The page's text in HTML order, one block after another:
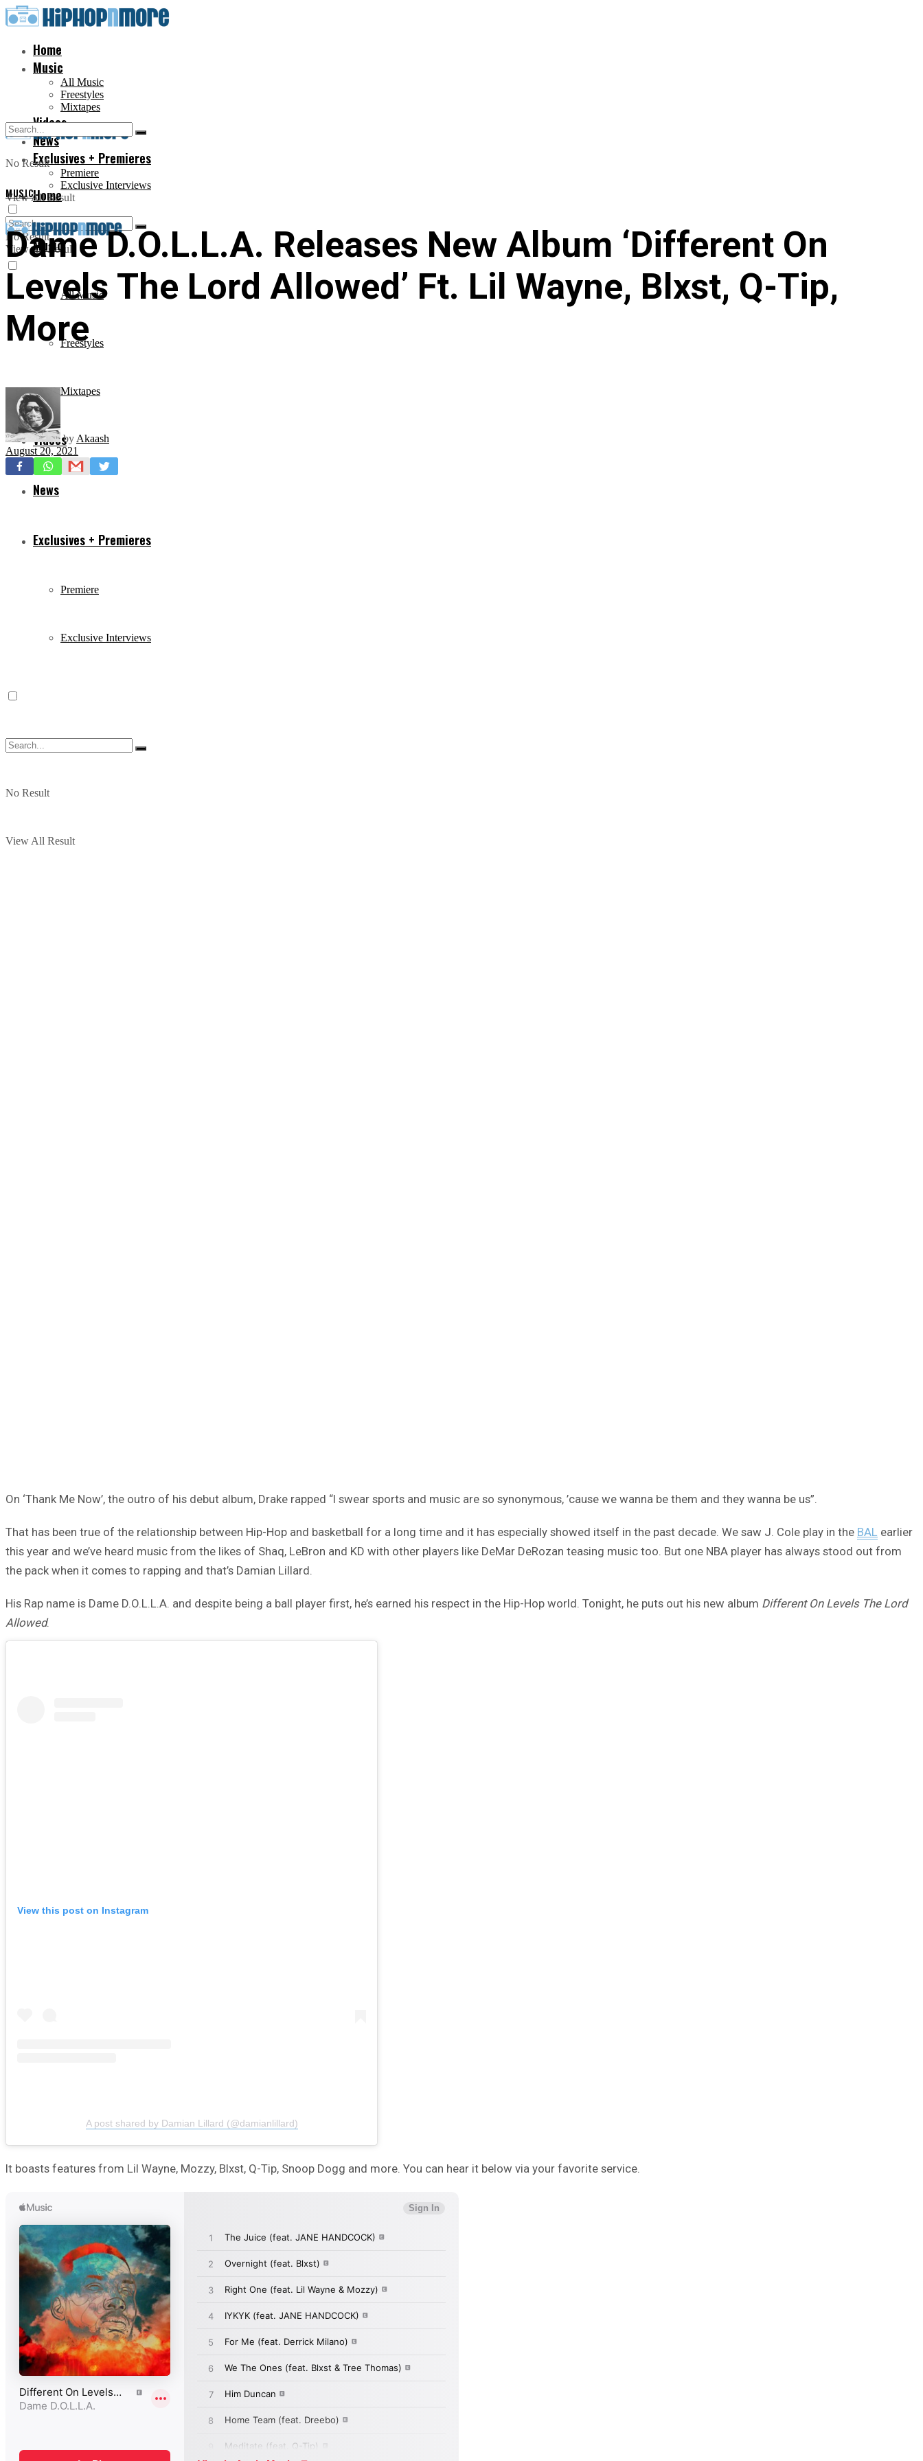
Home
Music
All Music
Freestyles
Mixtapes
Videos
News
Exclusives + Premieres
Premiere
Exclusive Interviews
No Result
View All Result
Home
Music
All Music
Freestyles
Mixtapes
Videos
News
Exclusives + Premieres
Premiere
Exclusive Interviews
No Result
View All Result
No Result
View All Result
MUSIC
Dame D.O.L.L.A. Releases New Album ‘Different On
Levels The Lord Allowed’ Ft. Lil Wayne, Blxst, Q-Tip,
More
by Akaash
August 20, 2021
On ‘Thank Me Now’, the outro of his debut album, Drake rapped “I swear sports and music are so synonymous, ’cause we wanna be them and they wanna be us”.
That has been true of the relationship between Hip-Hop and basketball for a long time and it has especially showed itself in the past decade. We saw J. Cole play in the BAL earlier
this year and we’ve heard music from the likes of Shaq, LeBron and KD with other players like DeMar DeRozan teasing music too. But one NBA player has always stood out from
the pack when it comes to rapping and that’s Damian Lillard.
His Rap name is Dame D.O.L.L.A. and despite being a ball player first, he’s earned his respect in the Hip-Hop world. Tonight, he puts out his new album Different On Levels The Lord
Allowed.
View this post on Instagram
A post shared by Damian Lillard (@damianlillard)
It boasts features from Lil Wayne, Mozzy, Blxst, Q-Tip, Snoop Dogg and more. You can hear it below via your favorite service.